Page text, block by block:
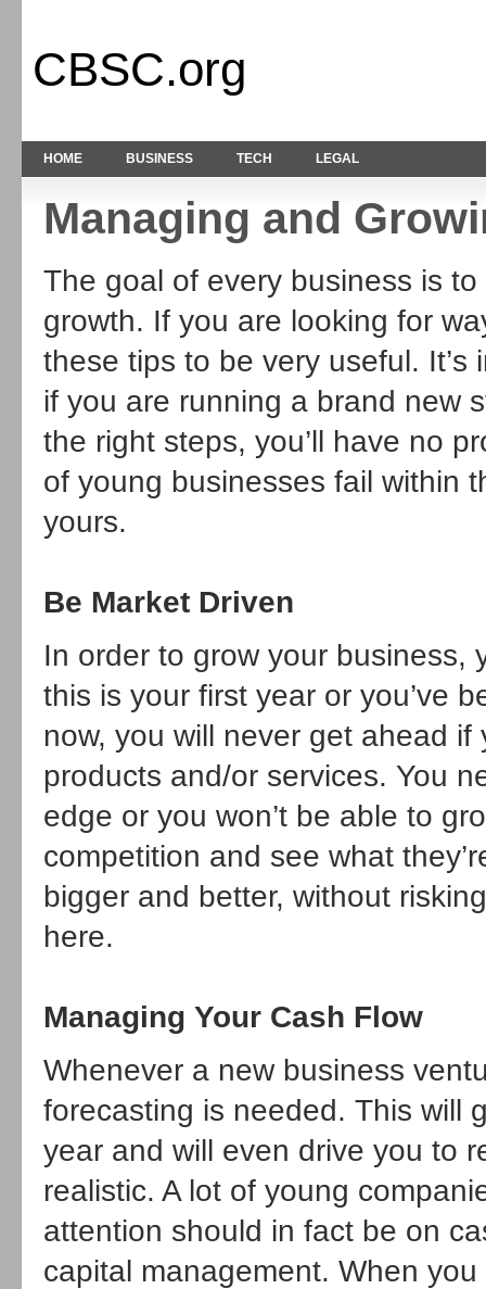
CBSC.org
HOME BUSINESS TECH LEGAL
Managing and
The goal of every business is
growth. If you are looking for
these tips to be very useful.
if you are running a brand new
the right steps, you’ll have no
of young businesses fail within
yours.
Be Market Driven
In order to grow your business,
this is your first year or you’ve
now, you will never get ahead
products and/or services. You
edge or you won’t be able to
competition and see what
bigger and better, without
here.
Managing Your Cash Flow
Whenever a new business
forecasting is needed. This will
year and will even drive you to
realistic. A lot of young
attention should in fact be on
capital management. When